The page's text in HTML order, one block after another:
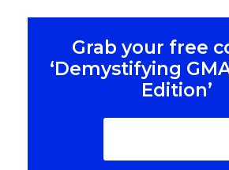
Grab your free
‘Demystifying
Edition’